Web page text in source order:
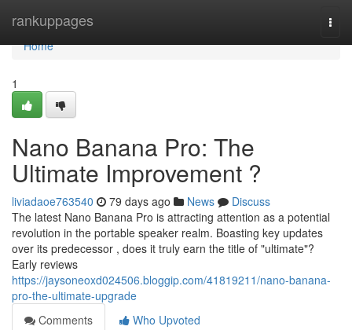
rankuppages
Home
Home
1
Nano Banana Pro: The
Ultimate Improvement ?
liviadaoe763540 79 days ago News
Discuss
The latest Nano Banana Pro is attracting attention as a potential
revolution in the portable speaker realm. Boasting key updates
over its predecessor , does it truly earn the title of "ultimate"?
Early reviews
https://jaysoneoxd024506.bloggip.com/41819211/nano-banana-
pro-the-ultimate-upgrade
Comments
Who Upvoted